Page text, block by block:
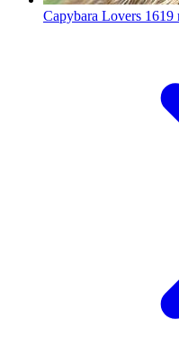
Capybara Lovers 1619